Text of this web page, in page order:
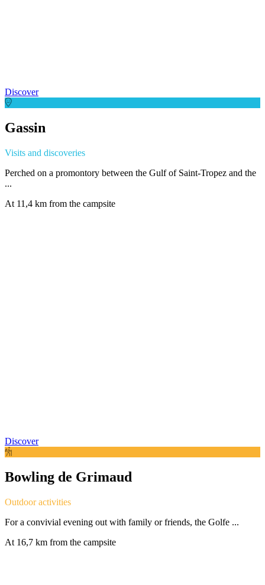
Discover
Gassin
Visits and discoveries
Perched on a promontory between the Gulf of Saint-Tropez and the
...
At 11,4 km from the campsite
Discover
Bowling de Grimaud
Outdoor activities
For a convivial evening out with family or friends, the Golfe ...
At 16,7 km from the campsite